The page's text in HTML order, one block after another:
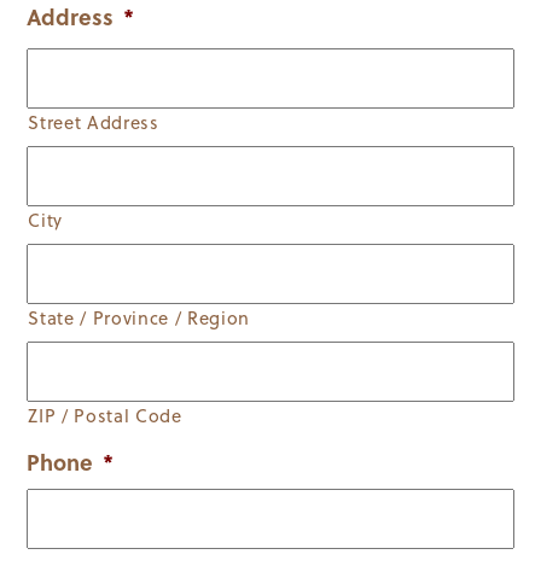
Address *
Street Address
City
State / Province / Region
ZIP / Postal Code
Phone *